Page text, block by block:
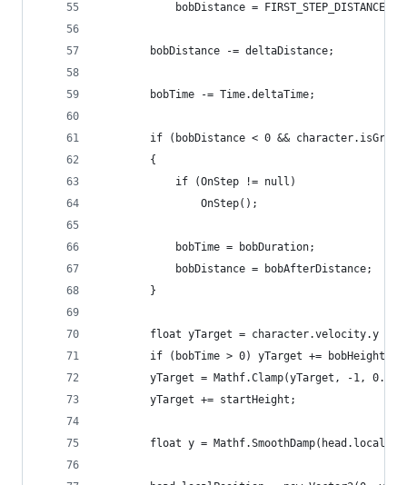
            bobDistance = FIRST_STEP_DISTANCE;
        bobDistance -= deltaDistance;
        bobTime -= Time.deltaTime;
if (bobDistance < 0 &&
        {
            if (OnStep != null)
                OnStep();
            bobTime = bobDuration;
            bobDistance = bobAfterDistance;
        }
float yTarget = character.velocity.y *
        if (bobTime > 0) yTarget += bobHeight;
yTarget = Mathf.Clamp(yTarget, -1,
        yTarget += startHeight;
float y =